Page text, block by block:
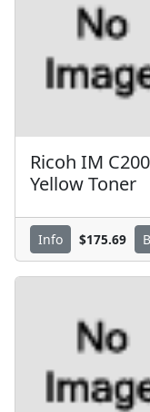
Ricoh IM
Yellow Toner
Info $175.69